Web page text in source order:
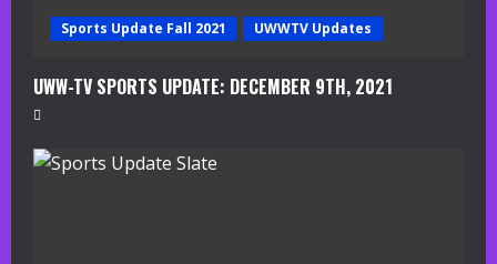
Sports Update Fall 2021 UWWTV Updates
UWW-TV SPORTS UPDATE: DECEMBER 9TH, 2021